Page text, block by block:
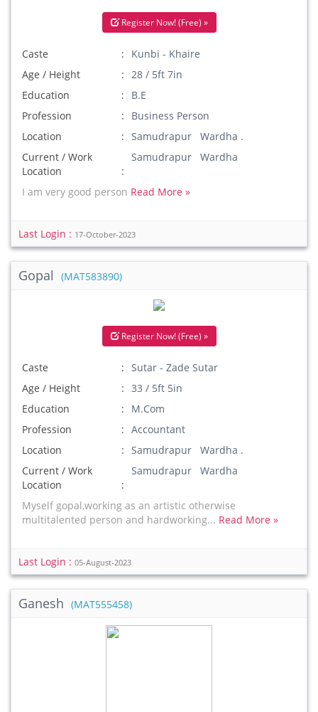
Register Now! (Free) »
Caste
Kunbi - Khaire
Age / Height
28 / 5ft 7in
Education
B.E
Profession
Business Person
Location
Samudrapur Wardha .
Current / Work
Location
Samudrapur Wardha
I am very good person Read More »
Last Login : 17-October-2023
Gopal (MAT583890)
Register Now! (Free) »
Caste
Sutar - Zade Sutar
Age / Height
33 / 5ft 5in
Education
M.Com
Profession
Accountant
Location
Samudrapur Wardha .
Current / Work
Location
Samudrapur Wardha
Myself gopal,working as an artistic otherwise
multitalented person and hardworking... Read More »
Last Login : 05-August-2023
Ganesh (MAT555458)